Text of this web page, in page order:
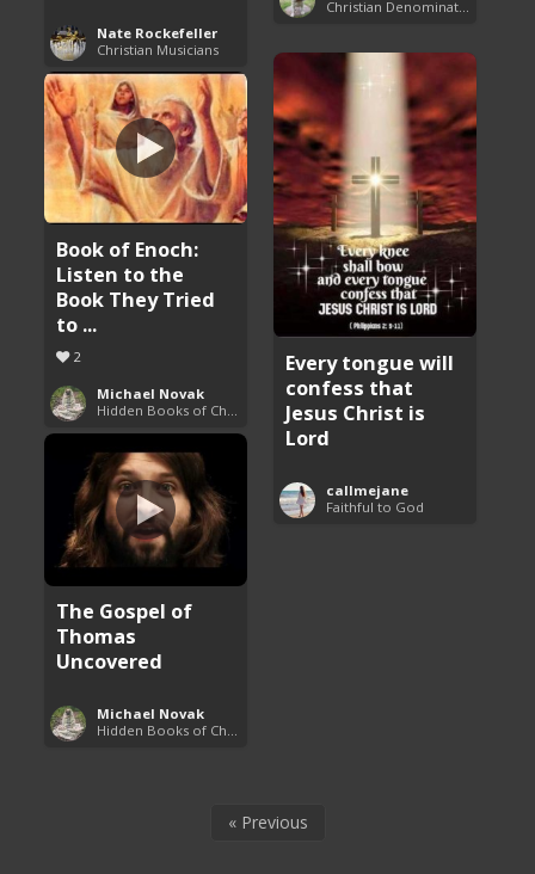
Nate Rockefeller
Christian Musicians
Every tongue will
confess that
Jesus Christ is
Lord
callmejane
Faithful to God
Book of Enoch:
Listen to the
Book They Tried
to ...
2
Michael Novak
The Gospel of
Thomas
Uncovered
Michael Novak
« Previous